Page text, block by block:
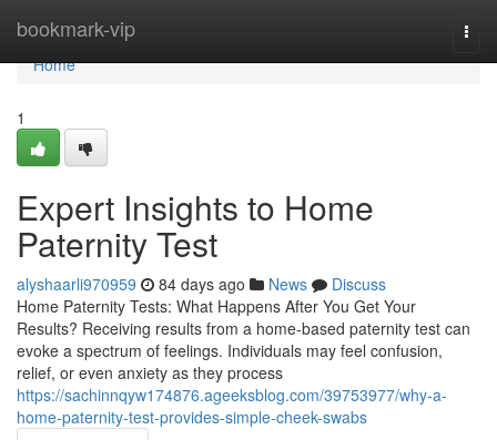
bookmark-vip
Home
Home
1
Expert Insights to Home
Paternity Test
alyshaarli970959 84 days ago News
Discuss
Home Paternity Tests: What Happens After You Get Your
Results? Receiving results from a home-based paternity test can
evoke a spectrum of feelings. Individuals may feel confusion,
relief, or even anxiety as they process
https://sachinnqyw174876.ageeksblog.com/39753977/why-a-
home-paternity-test-provides-simple-cheek-swabs